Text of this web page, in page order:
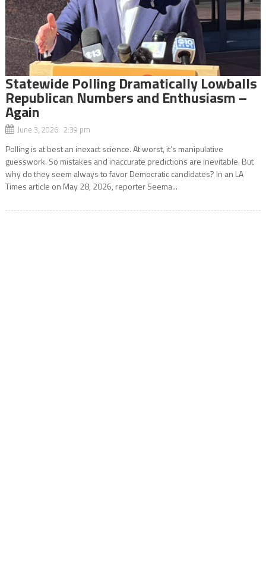
Statewide Polling Dramatically Lowballs
Republican Numbers and Enthusiasm –
Again
June 3, 2026 2:39 pm
Polling is at best an inexact science. At worst, it’s manipulative
guesswork. So mistakes and inaccurate predictions are inevitable. But
why do they seem always to favor Democratic candidates? In an LA
Times article on May 28, 2026, reporter Seema...